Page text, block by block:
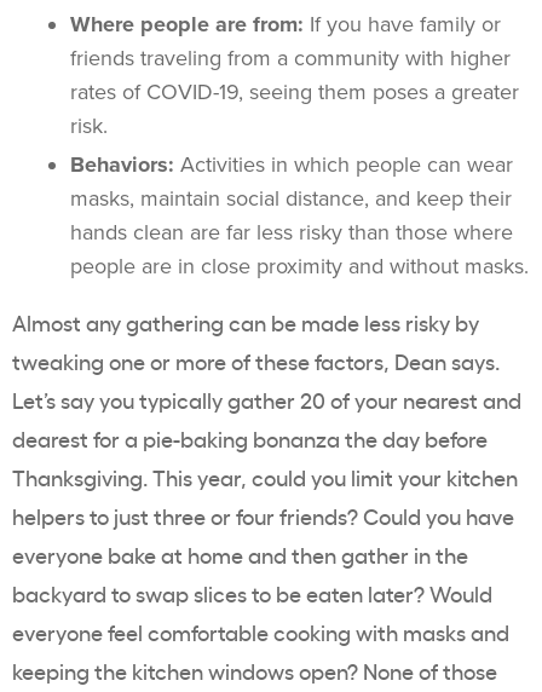
Where people are from: If you have family or
friends traveling from a community with higher
rates of COVID-19, seeing them poses a greater
risk.
Behaviors: Activities in which people can wear
masks, maintain social distance, and keep their
hands clean are far less risky than those where
people are in close proximity and without masks.
Almost any gathering can be made less risky by
tweaking one or more of these factors, Dean says.
Let’s say you typically gather 20 of your nearest and
dearest for a pie-baking bonanza the day before
Thanksgiving. This year, could you limit your kitchen
helpers to just three or four friends? Could you have
everyone bake at home and then gather in the
backyard to swap slices to be eaten later? Would
everyone feel comfortable cooking with masks and
keeping the kitchen windows open? None of those